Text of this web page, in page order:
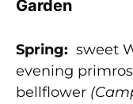
Garden
Spring: sweet
evening
bellflower